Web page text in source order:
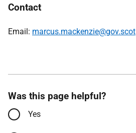
Contact
Email: marcus.mackenzie@gov.scot
Was this page helpful?
Yes